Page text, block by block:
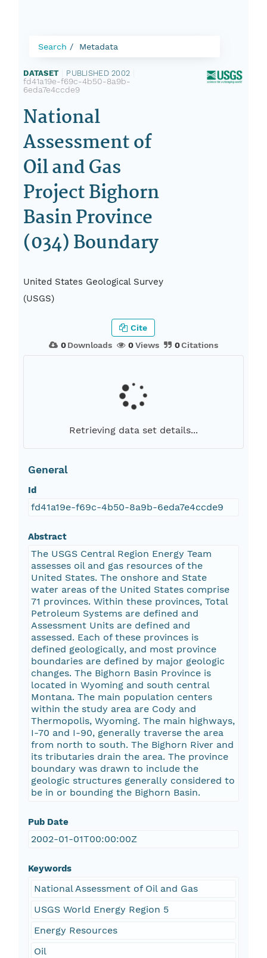
Search Metadata
DATASET PUBLISHED 2002
fd41a19e-f69c-4b50-8a9b-
6eda7e4ccde9
National
Assessment of
Oil and Gas
Project Bighorn
Basin Province
(034) Boundary
United States Geological Survey
(USGS)
0Downloads 0Views 0Citations
Cite
Retrieving data set details...
General
Id
fd41a19e-f69c-4b50-8a9b-6eda7e4ccde9
Abstract
The USGS Central Region Energy Team
assesses oil and gas resources of the
United States. The onshore and State
water areas of the United States comprise
71 provinces. Within these provinces, Total
Petroleum Systems are defined and
Assessment Units are defined and
assessed. Each of these provinces is
defined geologically, and most province
boundaries are defined by major geologic
changes. The Bighorn Basin Province is
located in Wyoming and south central
Montana. The main population centers
within the study area are Cody and
Thermopolis, Wyoming. The main highways,
I-70 and I-90, generally traverse the area
from north to south. The Bighorn River and
its tributaries drain the area. The province
boundary was drawn to include the
geologic structures generally considered to
be in or bounding the Bighorn Basin.
Pub Date
2002-01-01T00:00:00Z
Keywords
National Assessment of Oil and Gas
USGS World Energy Region 5
Energy Resources
Oil